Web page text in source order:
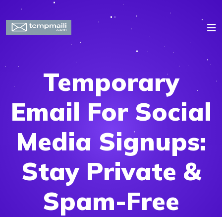
Temporary
Email For Social
Media Signups:
Stay Private &
Spam-Free